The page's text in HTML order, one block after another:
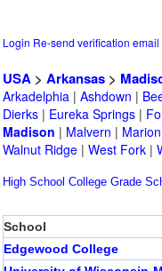
Login Re-send verification email
USA> Arkansas>
Arkadelphia| Ashdown |
Dierks| Eureka Springs|
Madison | Malvern | Marion
Walnut Ridge| West Fork|
High School College Grade
School
Edgewood College